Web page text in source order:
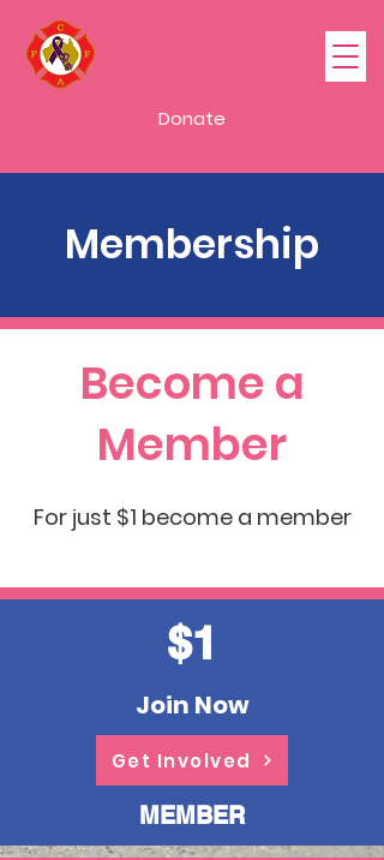
Donate
Membership
Become a
Member
For just $1 become a member
$1
Join Now
Get Involved
MEMBER